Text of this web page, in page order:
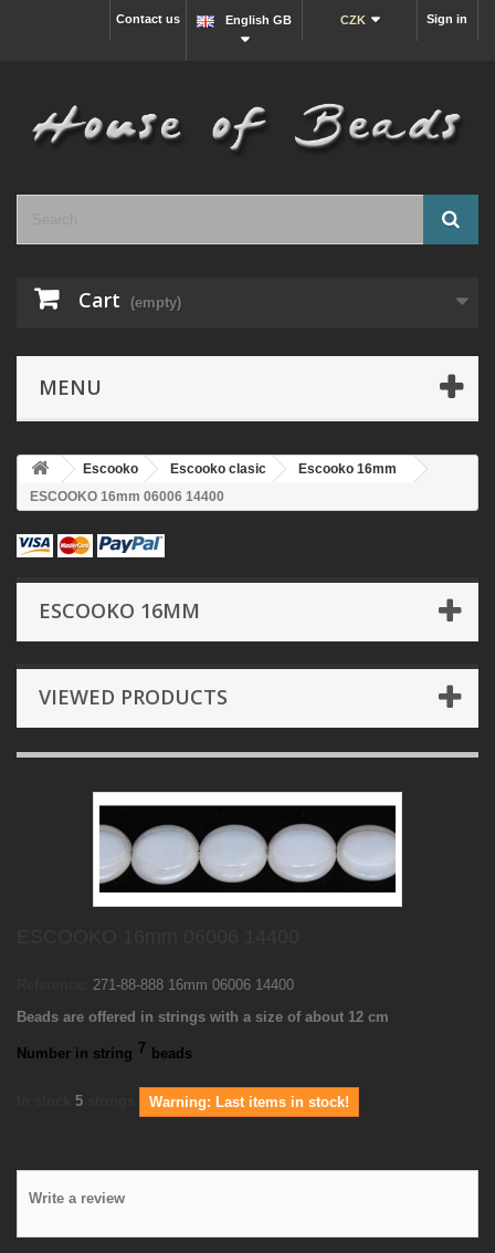
Sign in
CZK
English GB
Contact us
Cart (empty)
MENU
Escooko Escooko clasic
Escooko 16mm
ESCOOKO 16mm 06006 14400
ESCOOKO 16MM
VIEWED PRODUCTS
271-88-888 16mm 06006 14400
Beads are offered in strings with a size of about 12 cm
Number in string 7 beads
5 Warning: Last items in stock!
Write a review